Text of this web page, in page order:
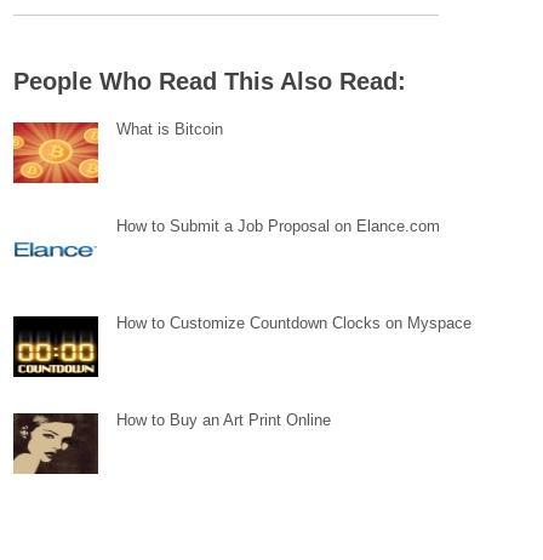
People Who Read This Also Read:
What is Bitcoin
How to Submit a Job Proposal on Elance.com
How to Customize Countdown Clocks on Myspace
How to Buy an Art Print Online